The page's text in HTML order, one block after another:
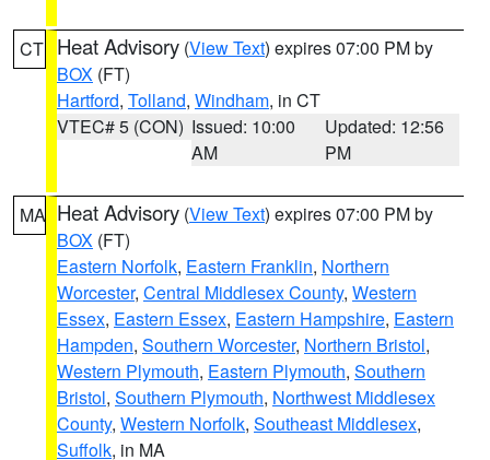
CT Heat Advisory (View Text) expires 07:00 PM by
BOX (FT)
Hartford, Tolland, Windham, in CT
VTEC# 5 (CON) Issued: 10:00
AM
Updated: 12:56
PM
MA Heat Advisory (View Text) expires 07:00 PM by
BOX (FT)
Eastern Norfolk, Eastern Franklin, Northern
Worcester, Central Middlesex County, Western
Essex, Eastern Essex, Eastern Hampshire, Eastern
Hampden, Southern Worcester, Northern Bristol,
Western Plymouth, Eastern Plymouth, Southern
Bristol, Southern Plymouth, Northwest Middlesex
County, Western Norfolk, Southeast Middlesex,
Suffolk, in MA